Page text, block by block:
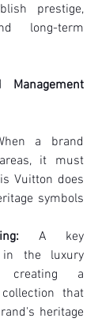
prestige,
long-term
a brand
it must
Vuitton does
symbols
A key
in the luxury
creating a
that
heritage